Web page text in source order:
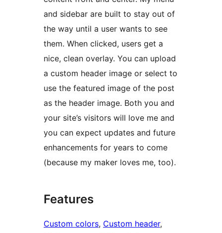
and sidebar are built to stay out of
the way until a user wants to see
them. When clicked, users get a
nice, clean overlay. You can upload
a custom header image or select to
use the featured image of the post
as the header image. Both you and
your site’s visitors will love me and
you can expect updates and future
enhancements for years to come
(because my maker loves me, too).
Features
Custom colors, Custom header